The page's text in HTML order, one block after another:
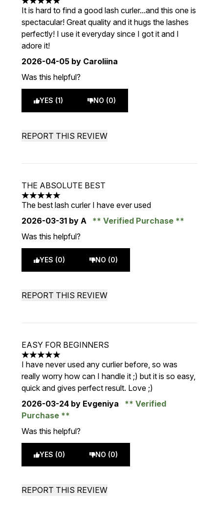
5 stars out of a maximum of 5
It is hard to find a good lash curler...and this one is
spectacular! Great quality and it hugs the lashes
perfectly! I use it everyday since I got it and I
adore it!
2026-04-05 by Caroliina
Was this helpful?
YES (1) NO (0)
REPORT THIS REVIEW
THE ABSOLUTE BEST
5 stars out of a maximum of 5
The best lash curler I have ever used
2026-03-31 by A
Verified Purchase
Was this helpful?
YES (0) NO (0)
REPORT THIS REVIEW
EASY FOR BEGINNERS
5 stars out of a maximum of 5
I have never used any curlier before, so was
really worry how can I handle it ;) but it is so easy,
quick and gives perfect result. Love ;)
2026-03-24 by Evgeniya
Verified
Purchase
Was this helpful?
YES (0) NO (0)
REPORT THIS REVIEW